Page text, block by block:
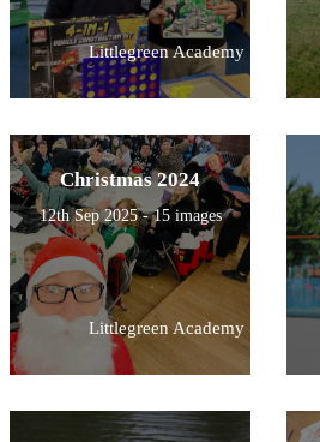
Littlegreen Academy
Christmas 2024
12th Sep 2025 - 15 images
Littlegreen Academy